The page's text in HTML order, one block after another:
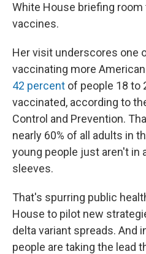
White House briefing
vaccines.
Her visit underscores one
vaccinating more
42 percent of people 18 to
vaccinated, according to
Control and Prevention.
nearly 60% of all adults in
young people just aren't in
sleeves.
That's spurring public
House to pilot new
delta variant spreads. And
people are taking the lead